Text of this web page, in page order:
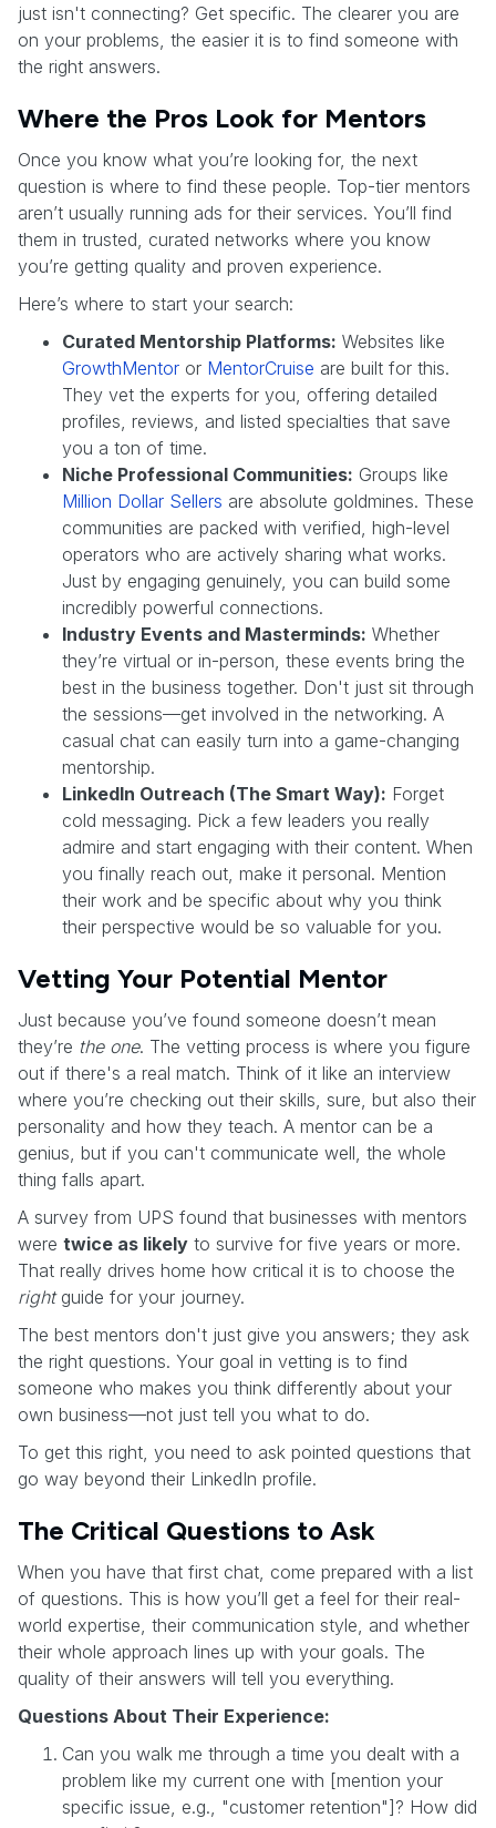
just isn't connecting? Get specific. The clearer you are
on your problems, the easier it is to find someone with
the right answers.
Where the Pros Look for Mentors
Once you know what you’re looking for, the next
question is where to find these people. Top-tier mentors
aren’t usually running ads for their services. You’ll find
them in trusted, curated networks where you know
you’re getting quality and proven experience.
Here’s where to start your search:
Curated Mentorship Platforms: Websites like
GrowthMentor or MentorCruise are built for this.
They vet the experts for you, offering detailed
profiles, reviews, and listed specialties that save
you a ton of time.
Niche Professional Communities: Groups like
Million Dollar Sellers are absolute goldmines. These
communities are packed with verified, high-level
operators who are actively sharing what works.
Just by engaging genuinely, you can build some
incredibly powerful connections.
Industry Events and Masterminds: Whether
they’re virtual or in-person, these events bring the
best in the business together. Don't just sit through
the sessions—get involved in the networking. A
casual chat can easily turn into a game-changing
mentorship.
LinkedIn Outreach (The Smart Way): Forget
cold messaging. Pick a few leaders you really
admire and start engaging with their content. When
you finally reach out, make it personal. Mention
their work and be specific about why you think
their perspective would be so valuable for you.
Vetting Your Potential Mentor
Just because you’ve found someone doesn’t mean
they’re the one. The vetting process is where you figure
out if there's a real match. Think of it like an interview
where you’re checking out their skills, sure, but also their
personality and how they teach. A mentor can be a
genius, but if you can't communicate well, the whole
thing falls apart.
A survey from UPS found that businesses with mentors
were twice as likely to survive for five years or more.
That really drives home how critical it is to choose the
rightguide for your journey.
The best mentors don't just give you answers; they ask
the right questions. Your goal in vetting is to find
someone who makes you think differently about your
own business—not just tell you what to do.
To get this right, you need to ask pointed questions that
go way beyond their LinkedIn profile.
The Critical Questions to Ask
When you have that first chat, come prepared with a list
of questions. This is how you’ll get a feel for their real-
world expertise, their communication style, and whether
their whole approach lines up with your goals. The
quality of their answers will tell you everything.
Questions About Their Experience:
Can you walk me through a time you dealt with a
problem like my current one with [mention your
specific issue, e.g., "customer retention"]? How did